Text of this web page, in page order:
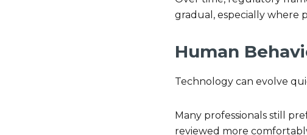
gradual, especially where
Human
Technology can evolve
Many professionals still
reviewed more